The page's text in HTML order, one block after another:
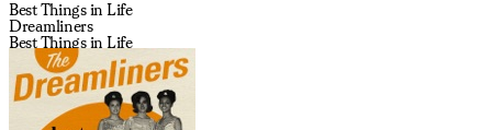
Best Things in Life
Dreamliners
Best Things in Life